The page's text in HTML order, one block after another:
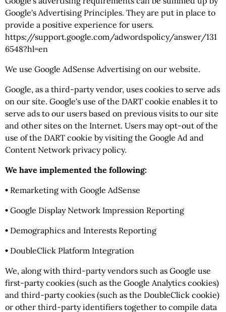
Google's Advertising Principles. They are put in place to
provide a positive experience for users.
https://support.google.com/adwordspolicy/answer/131
6548?hl=en
We use Google AdSense Advertising on our website.
Google, as a third-party vendor, uses cookies to serve ads
on our site. Google's use of the DART cookie enables it to
serve ads to our users based on previous visits to our site
and other sites on the Internet. Users may opt-out of the
use of the DART cookie by visiting the Google Ad and
Content Network privacy policy.
We have implemented the following:
• Remarketing with Google AdSense
• Google Display Network Impression Reporting
• Demographics and Interests Reporting
• DoubleClick Platform Integration
We, along with third-party vendors such as Google use
first-party cookies (such as the Google Analytics cookies)
and third-party cookies (such as the DoubleClick cookie)
or other third-party identifiers together to compile data